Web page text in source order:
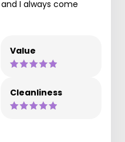
I always come
Value
Cleanliness